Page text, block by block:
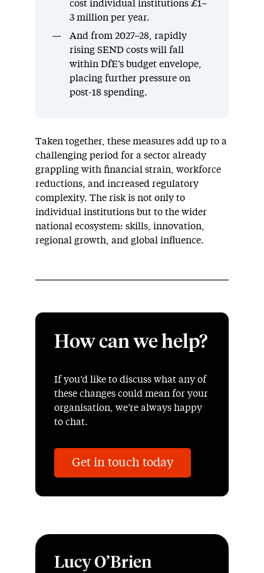
cost individual institutions £1–
3 million per year.
And from 2027–28, rapidly
rising SEND costs will fall
within DfE’s budget envelope,
placing further pressure on
post-18 spending.
Taken together, these measures add up to a
challenging period for a sector already
grappling with financial strain, workforce
reductions, and increased regulatory
complexity. The risk is not only to
individual institutions but to the wider
national ecosystem: skills, innovation,
regional growth, and global influence.
How can we help?
If you’d like to discuss what any of
these changes could mean for your
organisation, we’re always happy
to chat.
Get in touch today
Lucy O’Brien